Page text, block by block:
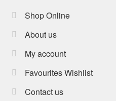
Shop Online
About us
My account
Favourites Wishlist
Contact us